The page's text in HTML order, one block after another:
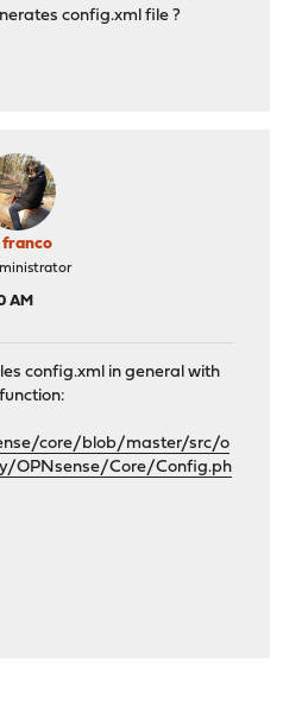
config.xml file ?
franco
AM
config.xml in general with
core/blob/master/src/o
OPNsense/Core/Config.ph